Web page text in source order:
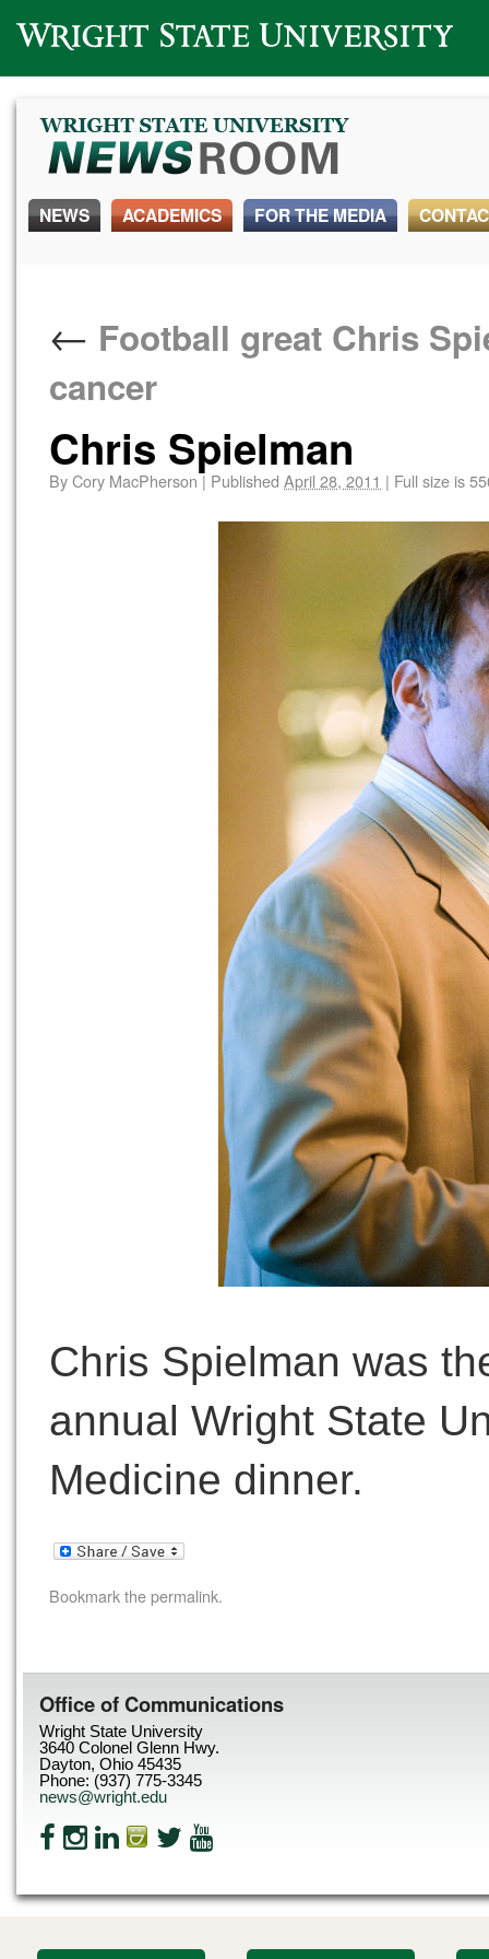
Wright State University
NEWS ACADEMICS FOR THE MEDIA
← Football great Chris
cancer
Chris Spielman
ByCory MacPherson | Published April 28, 2011 | Full size is
Chris Spielman was
annual Wright State
Medicine dinner.
Bookmark thepermalink.
Office of Communications
Wright State University
3640 Colonel Glenn Hwy.
Dayton, Ohio 45435
Phone: (937) 775-3345
news@wright.edu